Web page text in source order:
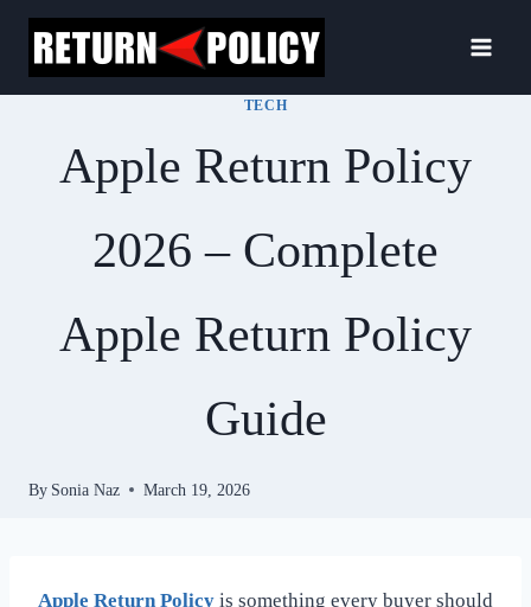
Skip
content
TECH
Apple Return Policy
2026 – Complete
Apple Return Policy
Guide
By Sonia Naz March 19, 2026
Apple Return Policy is something every buyer should